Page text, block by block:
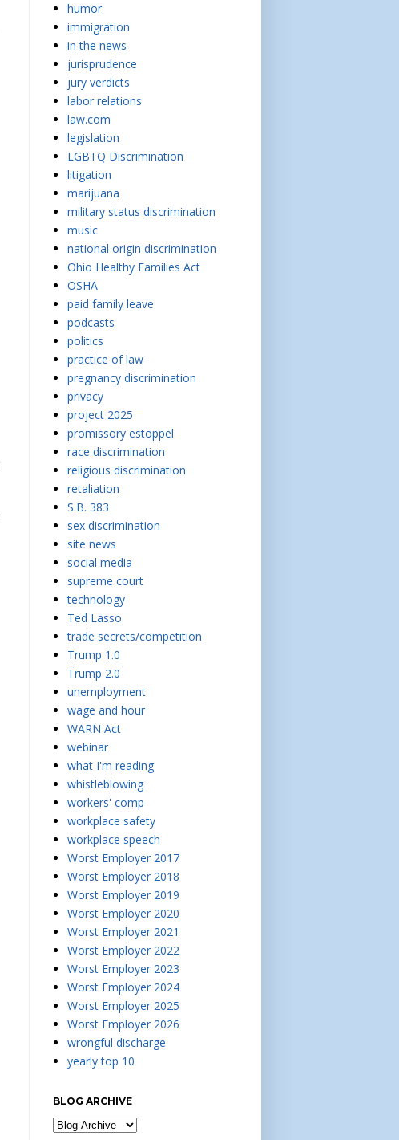
humor
immigration
in the news
jurisprudence
jury verdicts
labor relations
law.com
legislation
LGBTQ Discrimination
litigation
marijuana
military status discrimination
music
national origin discrimination
Ohio Healthy Families Act
OSHA
paid family leave
podcasts
politics
practice of law
pregnancy discrimination
privacy
project 2025
promissory estoppel
race discrimination
religious discrimination
retaliation
S.B. 383
sex discrimination
site news
social media
supreme court
technology
Ted Lasso
trade secrets/competition
Trump 1.0
Trump 2.0
unemployment
wage and hour
WARN Act
webinar
what I'm reading
whistleblowing
workers' comp
workplace safety
workplace speech
Worst Employer 2017
Worst Employer 2018
Worst Employer 2019
Worst Employer 2020
Worst Employer 2021
Worst Employer 2022
Worst Employer 2023
Worst Employer 2024
Worst Employer 2025
Worst Employer 2026
wrongful discharge
yearly top 10
BLOG ARCHIVE